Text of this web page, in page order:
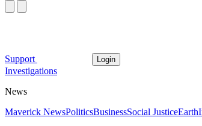
Support Login
Investigations
News
Maverick NewsPoliticsBusinessSocial JusticeEarth